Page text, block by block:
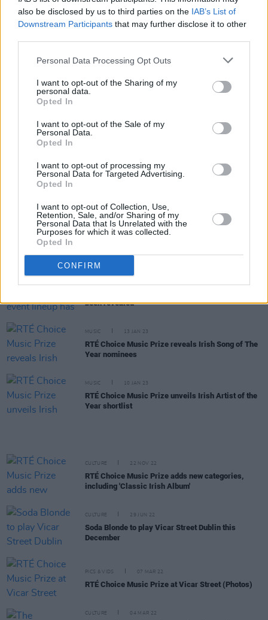
also be disclosed by us to third parties on the IAB’s List of
Downstream Participants that may further disclose it to other
Personal Data Processing Opt Outs
I want to opt-out of the Sharing of my
personal data.
Opted In
I want to opt-out of the Sale of my
Personal Data.
Opted In
I want to opt-out of processing my
Personal Data for Targeted Advertising.
Opted In
I want to opt-out of Collection, Use,
Retention, Sale, and/or Sharing of my
Personal Data that Is Unrelated with the
Purposes for which it was collected.
Opted In
CONFIRM
PICS & VIDS 10 MAR 23
RTÉ Choice Music Prize 2022 (Photos)
CULTURE 10 MAR 23
and Sinéad O'Connor triumph
CULTURE 09 MAR 23
Choice Music Prize: Moncrieff wins Song of the
MUSIC 09 MAR 23
MUSIC 02 MAR 23
been revealed
MUSIC 13 JAN 23
RTÉ Choice Music Prize reveals Irish Song of The
Year nominees
MUSIC 10 JAN 23
RTÉ Choice Music Prize unveils Irish Artist of the
Year shortlist
CULTURE 22 NOV 22
RTÉ Choice Music Prize adds new categories,
including 'Classic Irish Album'
CULTURE 29 JUN 22
Soda Blonde to play Vicar Street Dublin this
December
PICS & VIDS 07 MAR 22
RTÉ Choice Music Prize at Vicar Street (Photos)
CULTURE 04 MAR 22